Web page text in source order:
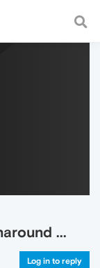
and
...
Log in to reply